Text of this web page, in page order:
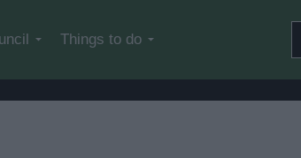
Things to do